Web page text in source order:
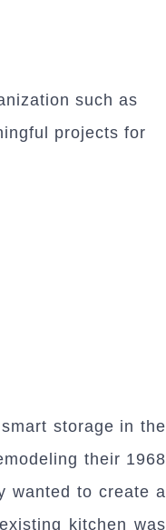
such as
projects for
storage in the
their 1968
wanted to create a
kitchen was